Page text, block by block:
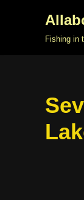
Fishing in